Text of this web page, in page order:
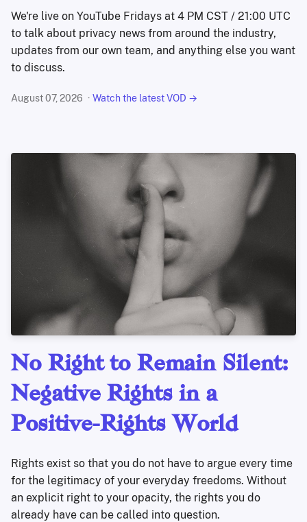
We're live on YouTube Fridays at 4 PM CST / 21:00 UTC
to talk about privacy news from around the industry,
updates from our own team, and anything else you want
to discuss.
August 07, 2026 Watch the latest VOD →
No Right to Remain Silent:
Negative Rights in a
Positive-Rights World
Rights exist so that you do not have to argue every time
for the legitimacy of your everyday freedoms. Without
an explicit right to your opacity, the rights you do
already have can be called into question.